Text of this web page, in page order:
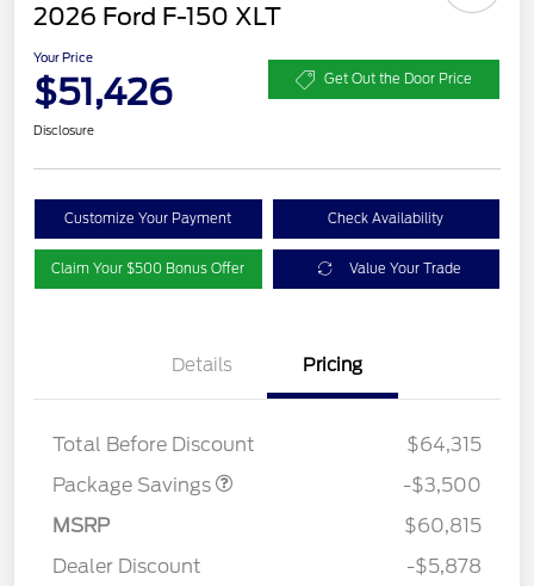
2026 Ford F-150 XLT
Your Price
$51,426 Get Out the Door Price
Disclosure
Customize Your Payment Check Availability
Claim Your $500 Bonus Offer Value Your Trade
Details Pricing
Total Before Discount
$64,315
Package Savings
XLT MID DISCOUNT
$2,000
XLT BLACK PKG
$500
-$3,500
MSRP
$60,815
Dealer Discount
-$5,878
Retail Customer Cash